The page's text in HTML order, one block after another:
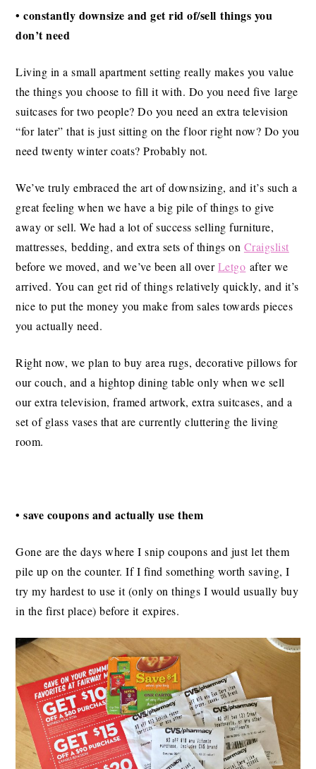
• constantly downsize and get rid of/sell things you
don’t need
Living in a small apartment setting really makes you value
the things you choose to fill it with. Do you need five large
suitcases for two people? Do you need an extra television
“for later” that is just sitting on the floor right now? Do you
need twenty winter coats? Probably not.
We’ve truly embraced the art of downsizing, and it’s such a
great feeling when we have a big pile of things to give
away or sell. We had a lot of success selling furniture,
mattresses, bedding, and extra sets of things on Craigslist
before we moved, and we’ve been all overLetgo after we
arrived. You can get rid of things relatively quickly, and it’s
nice to put the money you make from sales towards pieces
you actually need.
Right now, we plan to buy area rugs, decorative pillows for
our couch, and a hightop dining table only when we sell
our extra television, framed artwork, extra suitcases, and a
set of glass vases that are currently cluttering the living
room.
• save coupons and actually use them
Gone are the days where I snip coupons and just let them
pile up on the counter. If I find something worth saving, I
try my hardest to use it (only on things I would usually buy
in the first place) before it expires.